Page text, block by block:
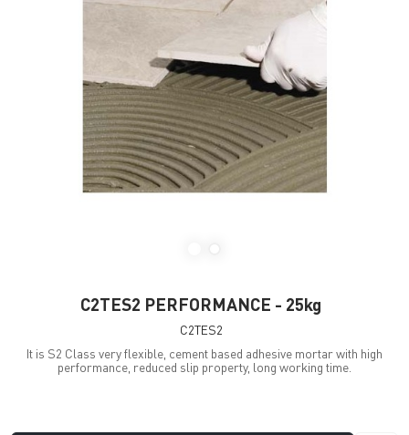
C2TES2 PERFORMANCE - 25kg
C2TES2
It is S2 Class very flexible, cement based adhesive mortar with high
performance, reduced slip property, long working time.